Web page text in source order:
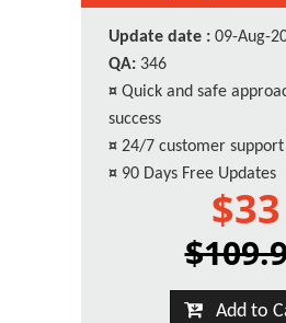
Update date : 09-Aug-
QA: 346
¤ Quick and safe
success
¤ 24/7 customer support
¤ 90 Days Free Updates
$33
Add to